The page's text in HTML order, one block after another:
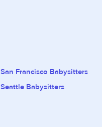
San Francisco Babysitters
Seattle Babysitters